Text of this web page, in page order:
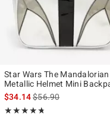
Star Wars The Mandalorian
Metallic Helmet Mini
$34.14is sales price, the
$56.90
★★★★★
Rating, 4.727 out of 5
★★★★★